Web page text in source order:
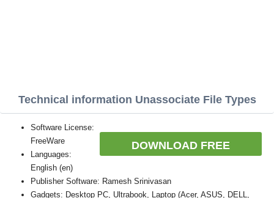
Technical information Unassociate File Types
DOWNLOAD FREE
Software License:
FreeWare
Languages:
English (en)
Publisher Software: Ramesh Srinivasan
Gadgets: Desktop PC, Ultrabook, Laptop (Acer, ASUS, DELL,